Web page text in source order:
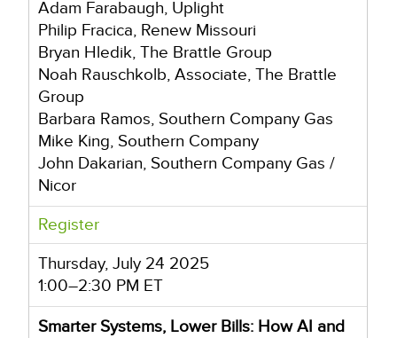
Adam Farabaugh, Uplight
Philip Fracica, Renew Missouri
Bryan Hledik, The Brattle Group
Noah Rauschkolb, Associate, The Brattle
Group
Barbara Ramos, Southern Company Gas
Mike King, Southern Company
John Dakarian, Southern Company Gas /
Nicor
Register
Thursday, July 24 2025
1:00–2:30 PM ET
Smarter Systems, Lower Bills: How AI and